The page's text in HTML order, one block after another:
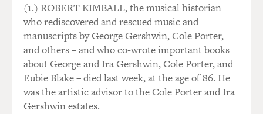
(1.) ROBERT KIMBALL, the musical historian
who rediscovered and rescued music and
manuscripts by George Gershwin, Cole Porter,
and others – and who co-wrote important books
about George and Ira Gershwin, Cole Porter, and
Eubie Blake – died last week, at the age of 86. He
was the artistic advisor to the Cole Porter and Ira
Gershwin estates.